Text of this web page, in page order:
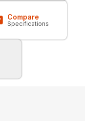
Compare
Specifications